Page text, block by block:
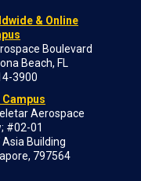
& Online
Boulevard
Beach, FL
3900
Campus
Aerospace
#02-01
Asia Building
797564